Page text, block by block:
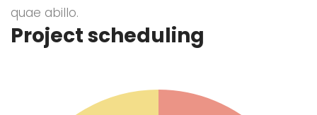
quae abillo.
Project scheduling